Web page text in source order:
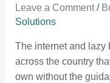
Leave a Comment /
Solutions
The internet and lazy
across the country
own without the